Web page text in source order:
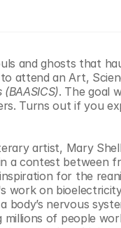
and ghosts that
attend an Art,
. The goal
Turns out if you
artist, Mary
a contest between
for the
work on
nervous
of people
Scale Up